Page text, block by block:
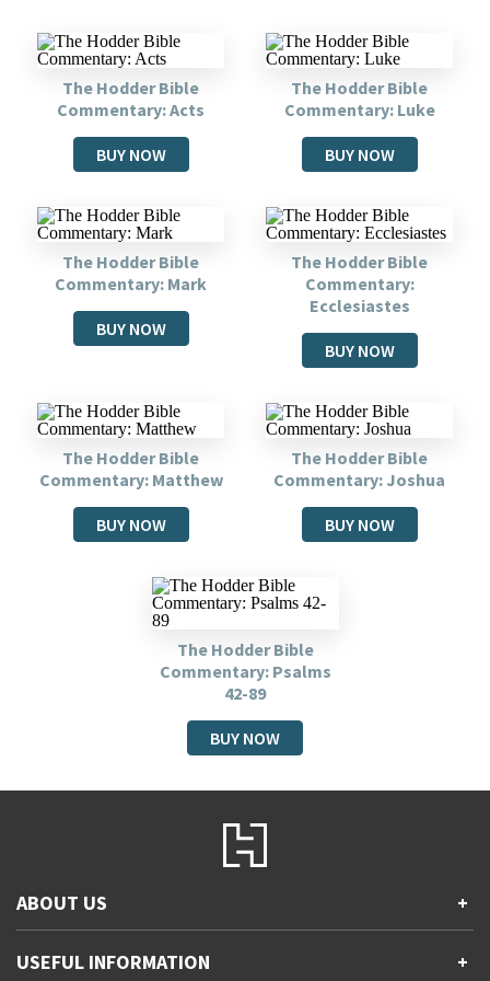
The Hodder Bible
Commentary: Acts
BUY NOW
The Hodder Bible
Commentary: Luke
BUY NOW
The Hodder Bible
Commentary: Mark
BUY NOW
The Hodder Bible
Commentary:
Ecclesiastes
BUY NOW
The Hodder Bible
Commentary: Matthew
BUY NOW
The Hodder Bible
Commentary: Joshua
BUY NOW
The Hodder Bible
Commentary: Psalms
42-89
BUY NOW
ABOUT US +
Accessibility
USEFUL INFORMATION +